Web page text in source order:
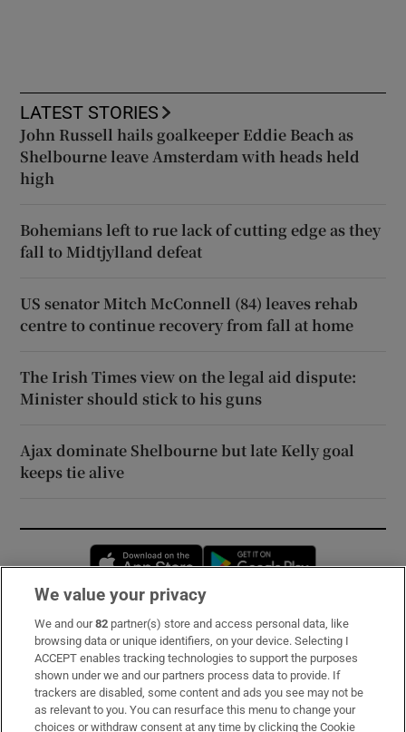
LATEST STORIES
John Russell hails goalkeeper Eddie Beach as
Shelbourne leave Amsterdam with heads held
high
Bohemians left to rue lack of cutting edge as they
fall to Midtjylland defeat
US senator Mitch McConnell (84) leaves rehab
centre to continue recovery from fall at home
The Irish Times view on the legal aid dispute:
Minister should stick to his guns
Ajax dominate Shelbourne but late Kelly goal
keeps tie alive
Opens in new window
Subscribe
Support
About Us
We value your privacy
We and our82 partner(s) store and access personal data, like
browsing data or unique identifiers, on your device. Selecting I
ACCEPT enables tracking technologies to support the purposes
shown under we and our partners process data to provide. If
trackers are disabled, some content and ads you see may not be
as relevant to you. You can resurface this menu to change your
choices or withdraw consent at any time by clicking the Cookie